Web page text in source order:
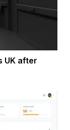
UK after